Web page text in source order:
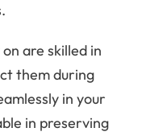
are skilled in
them during
in your
in preserving